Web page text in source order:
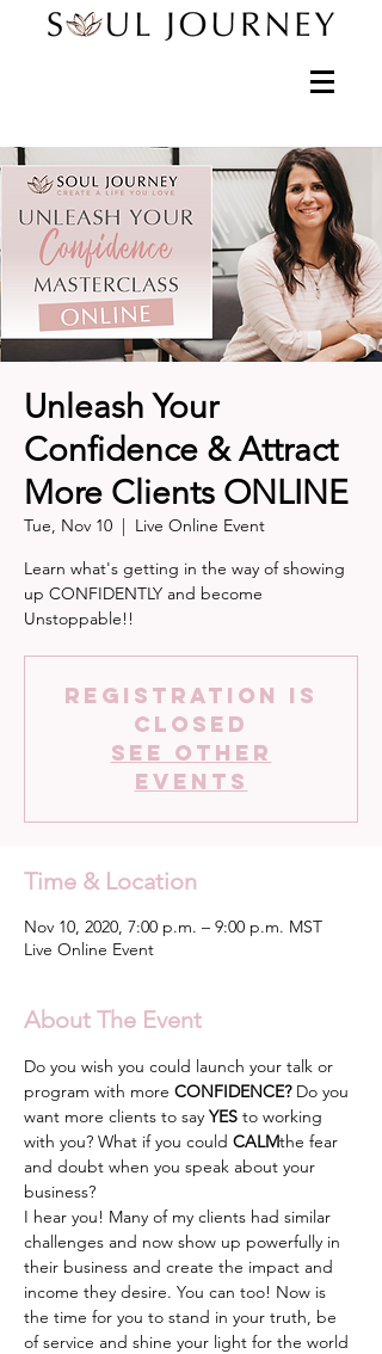
Unleash Your
Confidence & Attract
More Clients ONLINE
Tue, Nov 10
  |
Live Online Event
Learn what's getting in the way of showing
up CONFIDENTLY and become
Unstoppable!!
Registration is
Closed
See other
events
Time & Location
Nov 10, 2020, 7:00 p.m. – 9:00 p.m. MST
Live Online Event
About The Event
Do you wish you could launch your talk or
program with more CONFIDENCE? Do you
want more clients to say YES to working
with you? What if you could CALMthe fear
and doubt when you speak about your
business?
I hear you! Many of my clients had similar
challenges and now show up powerfully in
their business and create the impact and
income they desire. You can too! Now is
the time for you to stand in your truth, be
of service and shine your light for the world